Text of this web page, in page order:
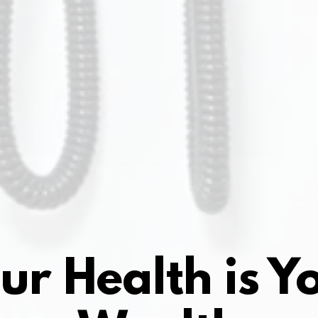
Health is